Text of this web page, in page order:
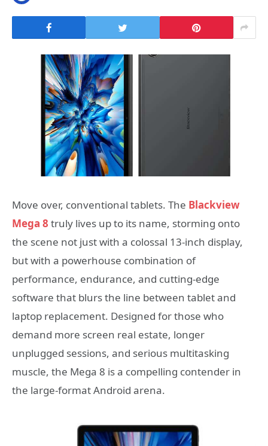
Move over, conventional tablets. The Blackview
Mega 8 truly lives up to its name, storming onto
the scene not just with a colossal 13-inch display,
but with a powerhouse combination of
performance, endurance, and cutting-edge
software that blurs the line between tablet and
laptop replacement. Designed for those who
demand more screen real estate, longer
unplugged sessions, and serious multitasking
muscle, the Mega 8 is a compelling contender in
the large-format Android arena.